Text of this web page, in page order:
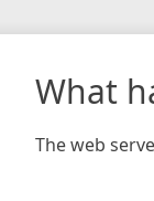
What
The web